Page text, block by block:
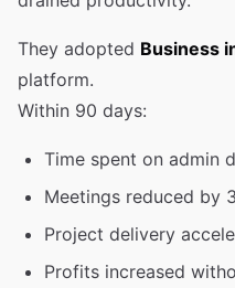
They adopted Business
platform.
Within 90 days:
Time spent on admin
Meetings reduced by
Project delivery
Profits increased